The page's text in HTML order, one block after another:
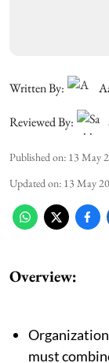
Written By:
Reviewed By:
Published on: 13 May
Updated on: 13 May
Overview:
must